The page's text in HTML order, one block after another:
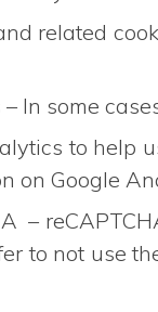
related
In some
to help
on Google
–
to not use